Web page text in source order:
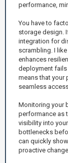
performance,
You have to
storage design.
integration for
scrambling. I
enhances
deployment fails
means that your
seamless
Monitoring your
performance as
visibility into
bottlenecks
can quickly
proactive